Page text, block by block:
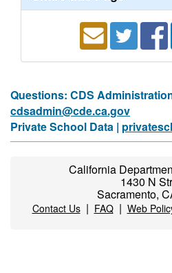
Questions: CDS
cdsadmin@cde.ca.gov
Private School Data |
California
1430 N
Sacramento,
Contact Us| FAQ| Web